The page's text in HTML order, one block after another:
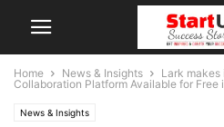
Home News & Insights
Lark
Collaboration Platform Available for Free
News & Insights